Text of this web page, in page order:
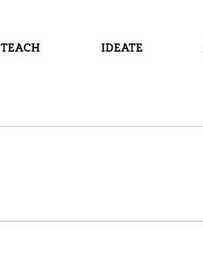
TEACH IDEATE